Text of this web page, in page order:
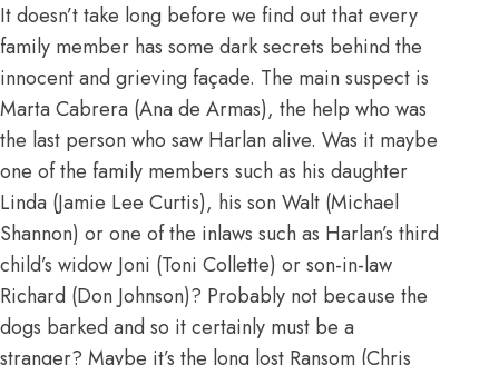
It doesn’t take long before we find out that every
family member has some dark secrets behind the
innocent and grieving façade. The main suspect is
Marta Cabrera (Ana de Armas), the help who was
the last person who saw Harlan alive. Was it maybe
one of the family members such as his daughter
Linda (Jamie Lee Curtis), his son Walt (Michael
Shannon) or one of the inlaws such as Harlan’s third
child’s widow Joni (Toni Collette) or son-in-law
Richard (Don Johnson)? Probably not because the
dogs barked and so it certainly must be a
stranger? Maybe it’s the long lost Ransom (Chris